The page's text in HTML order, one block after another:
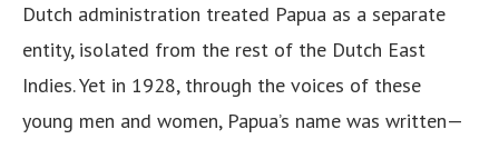
Dutch administration treated Papua as a separate
entity, isolated from the rest of the Dutch East
Indies. Yet in 1928, through the voices of these
young men and women, Papua’s name was written—